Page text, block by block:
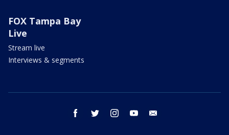
FOX Tampa Bay
Live
Stream live
Interviews & segments
facebook twitter instagram youtube